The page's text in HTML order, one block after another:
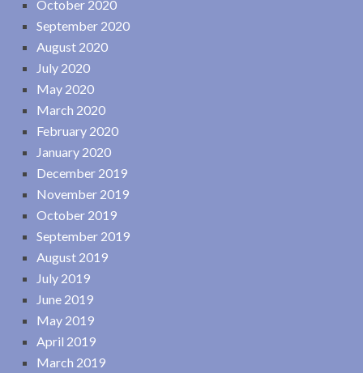
October 2020
September 2020
August 2020
July 2020
May 2020
March 2020
February 2020
January 2020
December 2019
November 2019
October 2019
September 2019
August 2019
July 2019
June 2019
May 2019
April 2019
March 2019